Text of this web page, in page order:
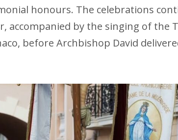
honours. The celebrations
accompanied by the singing of the
before Archbishop David